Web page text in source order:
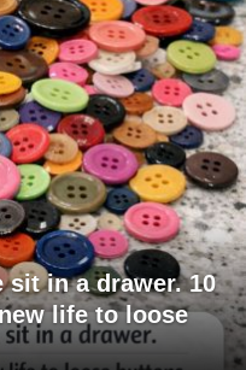
in a drawer. 10
life to loose